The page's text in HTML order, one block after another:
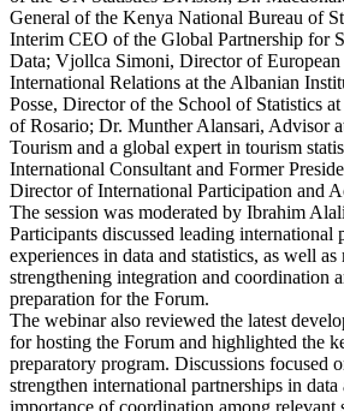
General of the Kenya National Bureau of
Interim CEO of the Global Partnership for
Data; Vjollca Simoni, Director of European
International Relations at the Albanian
Posse, Director of the School of Statistics
of Rosario; Dr. Munther Alansari, Advisor
Tourism and a global expert in tourism
International Consultant and Former
Director of International Participation and
The session was moderated by Ibrahim
Participants discussed leading international
experiences in data and statistics, as well
strengthening integration and coordination
preparation for the Forum.
The webinar also reviewed the latest
for hosting the Forum and highlighted the
preparatory program. Discussions focused
strengthen international partnerships in data
importance of coordination among relevant